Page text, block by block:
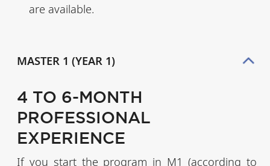
are available.
MASTER 1 (YEAR 1)
4 TO 6-MONTH
PROFESSIONAL
EXPERIENCE
If you start the program in M1 (according to